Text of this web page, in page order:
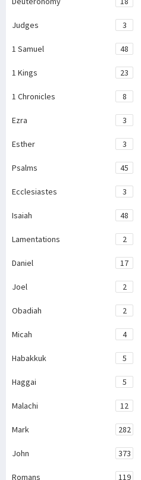
Judges 3
1 Samuel 48
1 Kings 23
1 Chronicles 8
Ezra 3
Esther 3
Psalms 45
Ecclesiastes 3
Isaiah 48
Lamentations 2
Daniel 17
Joel 2
Obadiah 2
Micah 4
Habakkuk 5
Haggai 5
Malachi 12
Mark 282
John 373
Romans 119